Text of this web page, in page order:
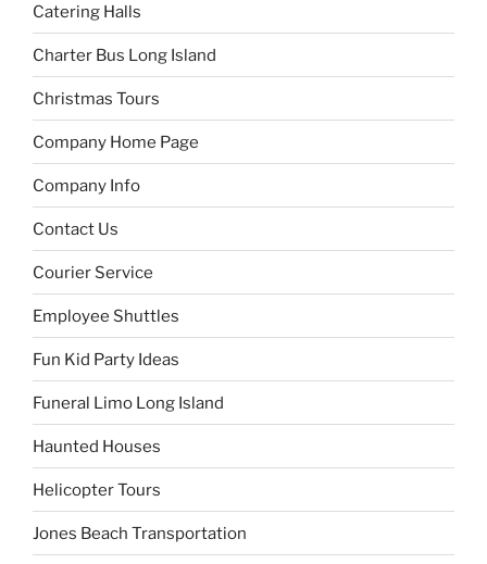
Catering Halls
Charter Bus Long Island
Christmas Tours
Company Home Page
Company Info
Contact Us
Courier Service
Employee Shuttles
Fun Kid Party Ideas
Funeral Limo Long Island
Haunted Houses
Helicopter Tours
Jones Beach Transportation